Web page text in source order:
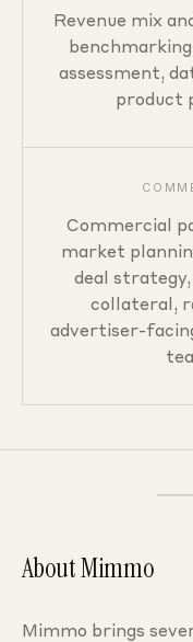
Revenue mix
assessment,
product
Commercial
market
deal
collateral,
advertiser-
About Mimmo
Mimmo brings